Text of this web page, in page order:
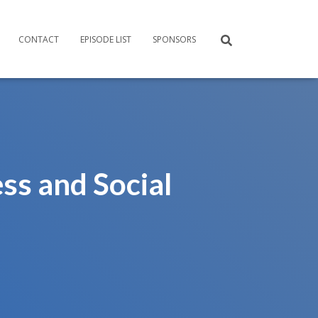
CONTACT EPISODE LIST SPONSORS
and Social